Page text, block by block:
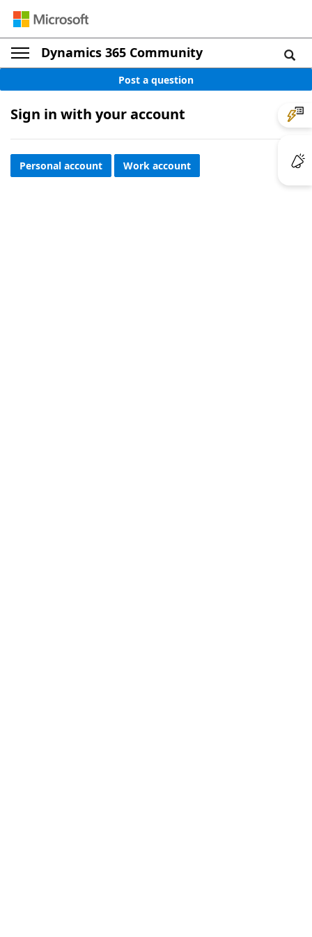
Dynamics 365 Community
Post a question
Sign in with your account
Personal account Work account